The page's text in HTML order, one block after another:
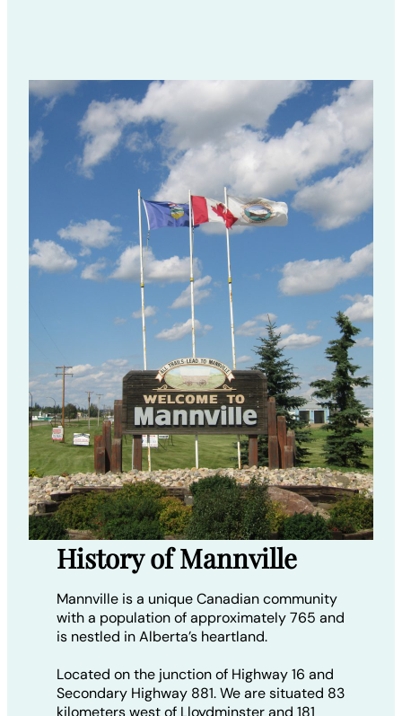
History of Mannville
Mannville is a unique Canadian community
with a population of approximately 765 and
is nestled in Alberta’s heartland.
Located on the junction of Highway 16 and
Secondary Highway 881. We are situated 83